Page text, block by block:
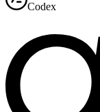
Codex